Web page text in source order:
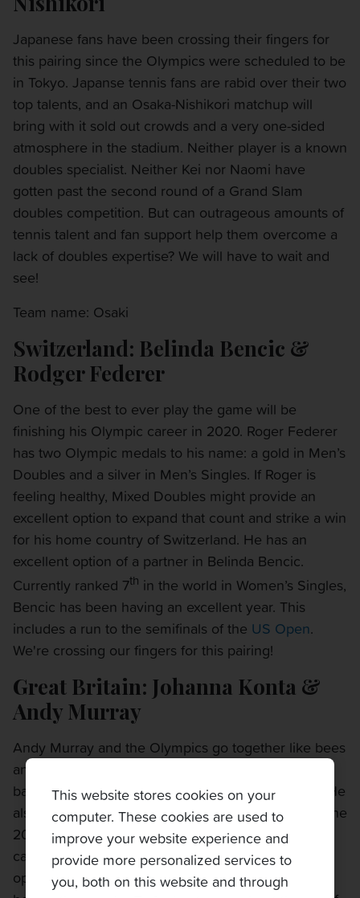
This website stores cookies on your
computer. These cookies are used to
improve your website experience and
provide more personalized services to
you, both on this website and through
Japanese fans have been crossing their fingers for
this pairing since the Olympics were scheduled to be
in Tokyo. Japanse tennis fans are rabid over their two
top talents, and an Osaka-Nishikori matchup will
bring with it sold out crowds and a very one-sided
atmosphere in the stadium. Neither player is a known
doubles specialist. Neither Kei nor Naomi have
gotten past the second round of a Grand Slam
doubles competition. But can outrageous amounts of
tennis talent and fan support help them overcome a
lack of doubles expertise? We will have to wait and
see!
Team name: Osaki
Switzerland: Belinda Bencic &
Rodger Federer
One of the best to ever play the game will be
finishing his Olympic career in 2020. Roger Federer
has two Olympic medals to his name: a gold in Men’s
Doubles and a silver in Men’s Singles. If Roger is
feeling healthy, Mixed Doubles might provide an
excellent option to expand that count and strike a win
for his home country of Switzerland. He has an
excellent option of a partner in Belinda Bencic.
Currently ranked 7th in the world in Women’s Singles,
Bencic has been having an excellent year. This
includes a run to the semifinals of the US Open.
We're crossing our fingers for this pairing!
Great Britain: Johanna Konta &
Andy Murray
Andy Murray and the Olympics go together like bees
and honey. Andy Murray is the first in history to win
back-to-back Men’s Singles Olympic gold medals. He
also picked up a silver medal in Mixed Doubles in the
2012 Olympics, so he is a proven talent in this
category. This year, he has an incredibly talented
option for a partner in Johanna Konta. Both have